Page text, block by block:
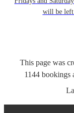
will be
This page was
1144 bookings